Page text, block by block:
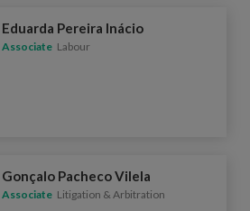
Eduarda Pereira Inácio
Associate Labour
Gonçalo Pacheco Vilela
Associate Litigation & Arbitration